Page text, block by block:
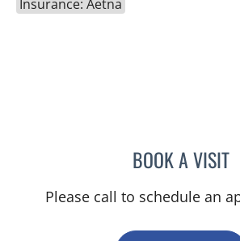
Insurance: Aetna
BOOK A VISIT
Please call to schedule an